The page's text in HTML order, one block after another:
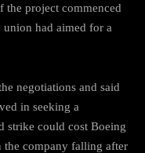
the project commenced
had aimed for a
negotiations and said
in seeking a
strike could cost Boeing
the company falling after